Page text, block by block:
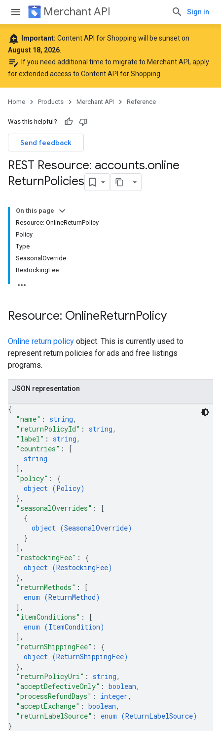
Merchant API Sign in
add_alert Important: Content API for Shopping will be sunset on
August 18, 2026
edit_note If you need additional time to migrate to Merchant API, apply
for extended access to Content API for Shopping
Home Products Merchant API Reference
Was this helpful?
Send feedback
REST Resource: accounts.online
ReturnPolicies
On this page
Resource: OnlineReturnPolicy
Policy
Type
SeasonalOverride
RestockingFee
Resource: OnlineReturnPolicy
Online return policy object. This is currently used to
represent return policies for ads and free listings
programs.
JSON representation
{
"name" : string,
"returnPolicyId" : string,
"label" : string,
"countries" :
[
string
] ,
"policy" : {
object (Policy)
},
"seasonalOverrides" :
[
{
object (SeasonalOverride)
}
] ,
"restockingFee" : {
object (RestockingFee)
},
"returnMethods" :
[
enum (ReturnMethod)
] ,
"itemConditions" :
[
enum (ItemCondition)
] ,
"returnShippingFee" : {
object (ReturnShippingFee)
},
"returnPolicyUri" : string,
"acceptDefectiveOnly" : boolean,
"processRefundDays" : integer,
"acceptExchange" : boolean,
"returnLabelSource" : enum (ReturnLabelSource)
}